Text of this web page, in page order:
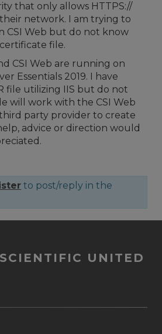
that only allows HTTPS://
network. I am trying to
CSI Web but do not know
file.
CSI Web are running on
Essentials 2019. I have
file utilizing IIS but do not
will work with the CSI Web
party provider to create
advice or direction would
to post/reply in the
UNITED